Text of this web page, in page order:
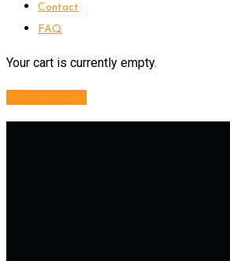
Contact
FAQ
Your cart is currently empty.